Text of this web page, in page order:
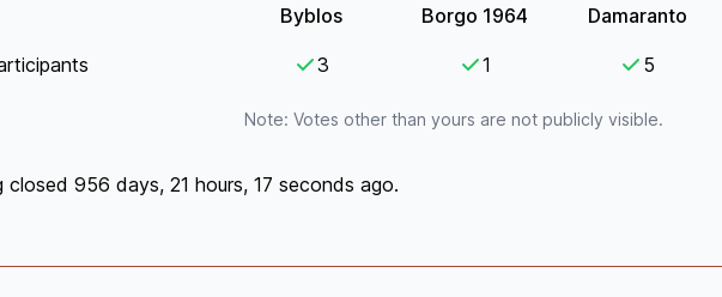
Byblos
3
Borgo 1964
1
Damaranto
5
Note: Votes other than yours are not publicly visible.
closed 956 days, 21 hours, 17 seconds ago.